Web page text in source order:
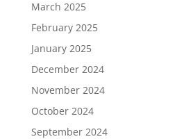
March 2025
February 2025
January 2025
December 2024
November 2024
October 2024
September 2024